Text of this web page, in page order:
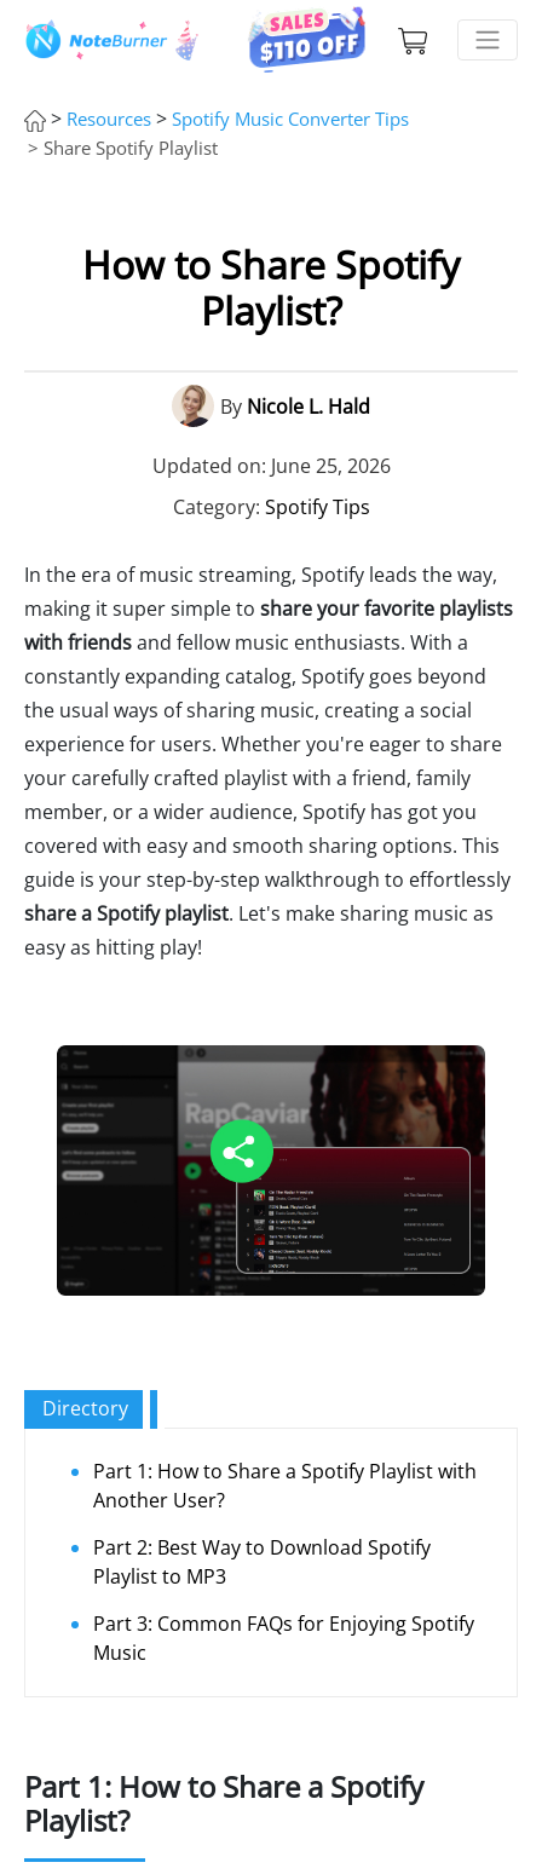
> Resources > Spotify Music Converter Tips
> Share Spotify Playlist
How to Share Spotify
Playlist?
By Nicole L. Hald
Updated on: June 25, 2026
Category: Spotify Tips
In the era of music streaming, Spotify leads the way,
making it super simple to share your favorite playlists
with friendsand fellow music enthusiasts. With a
constantly expanding catalog, Spotify goes beyond
the usual ways of sharing music, creating a social
experience for users. Whether you're eager to share
your carefully crafted playlist with a friend, family
member, or a wider audience, Spotify has got you
covered with easy and smooth sharing options. This
guide is your step-by-step walkthrough to effortlessly
share a Spotify playlist. Let's make sharing music as
easy as hitting play!
Directory
Part 1: How to Share a Spotify Playlist with
Another User?
Part 2: Best Way to Download Spotify
Playlist to MP3
Part 3: Common FAQs for Enjoying Spotify
Music
Part 1: How to Share a Spotify
Playlist?